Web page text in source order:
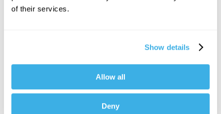
of their services.
Show details
Allow all
Deny
Argentina Tours
Chile Tours
Guatemala Tours